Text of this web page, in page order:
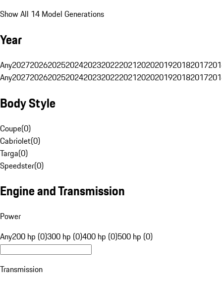
Show All 14 Model Generations
Year
Any20272026202520242023202220212020201920182017
Any20272026202520242023202220212020201920182017
Body Style
Coupe(0)
Cabriolet(0)
Targa(0)
Speedster(0)
Engine and Transmission
Power
Any200 hp (0)300 hp (0)400 hp (0)500 hp (0)
Transmission